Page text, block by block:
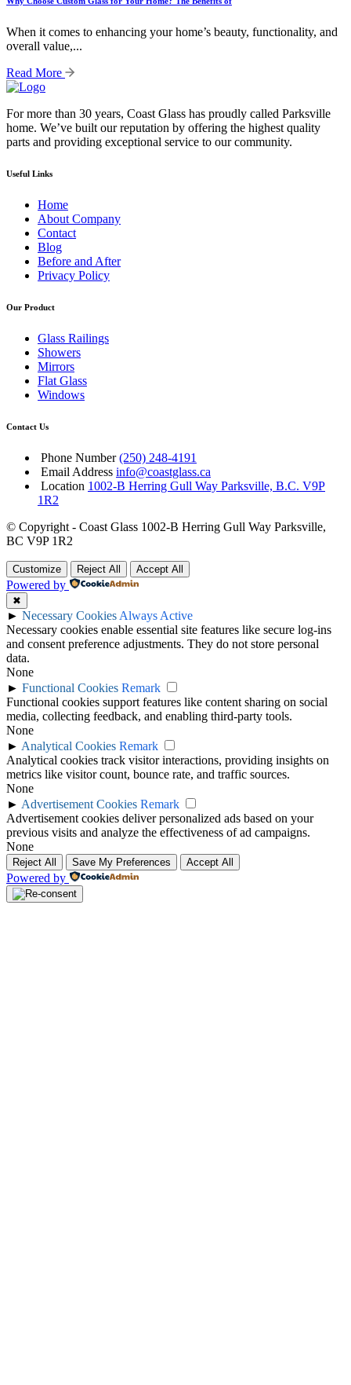
When it comes to enhancing your home’s beauty, functionality, and
overall value,...
Read More
For more than 30 years, Coast Glass has proudly called Parksville
home. We’ve built our reputation by offering the highest quality
parts and providing exceptional service to our community.
Useful Links
Home
About Company
Contact
Blog
Before and After
Privacy Policy
Our Product
Glass Railings
Showers
Mirrors
Flat Glass
Windows
Contact Us
Phone Number (250) 248-4191
Email Address info@coastglass.ca
Location 1002-B Herring Gull Way Parksville, B.C. V9P
1R2
© Copyright - Coast Glass 1002-B Herring Gull Way Parksville,
BC V9P 1R2
Customize Reject All Accept All
Powered by
✖
► Necessary Cookies Always Active
Necessary cookies enable essential site features like secure log-ins
and consent preference adjustments. They do not store personal
data.
None
► Functional Cookies Remark
Functional cookies support features like content sharing on social
media, collecting feedback, and enabling third-party tools.
None
► Analytical Cookies Remark
Analytical cookies track visitor interactions, providing insights on
metrics like visitor count, bounce rate, and traffic sources.
None
► Advertisement Cookies Remark
Advertisement cookies deliver personalized ads based on your
previous visits and analyze the effectiveness of ad campaigns.
None
Reject All Save My Preferences Accept All
Powered by